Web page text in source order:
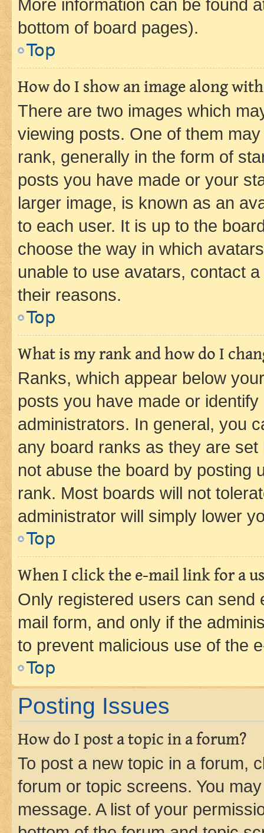
More information can be found
bottom of board pages).
Top
How do I show an image along
There are two images which
viewing posts. One of them
rank, generally in the form of
posts you have made or your
larger image, is known as an
to each user. It is up to the
choose the way in which
unable to use avatars, contact
their reasons.
Top
What is my rank and how do I
Ranks, which appear below
posts you have made or
administrators. In general, you
any board ranks as they are
not abuse the board by posting
rank. Most boards will not
administrator will simply lower
Top
When I click the e-mail link for a
Only registered users can send
mail form, and only if the
to prevent malicious use of the
Top
Posting Issues
How do I post a topic in a forum?
To post a new topic in a forum,
forum or topic screens. You
message. A list of your